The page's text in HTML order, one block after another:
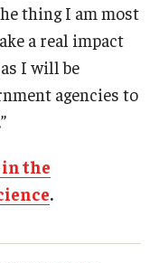
thing I am most
a real impact
I will be
agencies to
the
.